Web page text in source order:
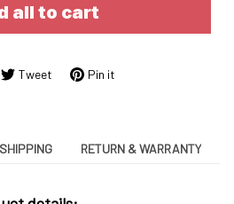
all to cart
Tweet Pin it
SHIPPING RETURN & WARRANTY